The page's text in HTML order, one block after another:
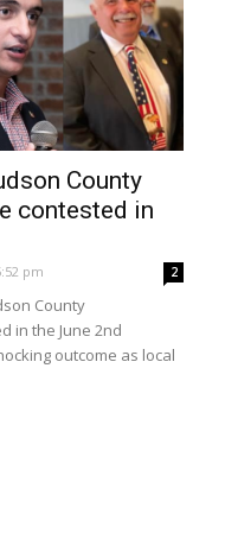
County
contested in
pm 2
County
in the June 2nd
outcome as local